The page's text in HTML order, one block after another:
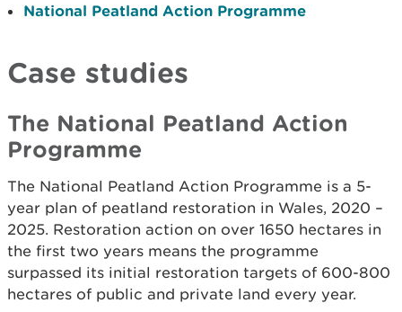
National Peatland Action Programme
Case studies
The National Peatland Action
Programme
The National Peatland Action Programme is a 5-
year plan of peatland restoration in Wales, 2020 –
2025. Restoration action on over 1650 hectares in
the first two years means the programme
surpassed its initial restoration targets of 600-800
hectares of public and private land every year.